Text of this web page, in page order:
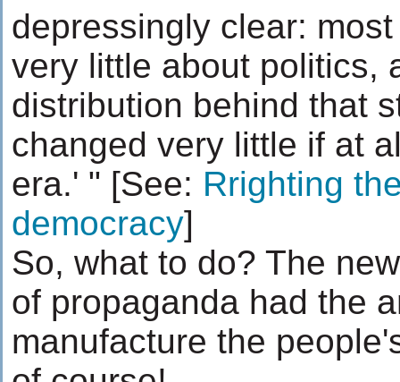
depressingly clear:
very little about politics,
distribution behind that
changed very little if at
era.' " [See: Rrighting
democracy]
So, what to do? The
of propaganda had the
manufacture the